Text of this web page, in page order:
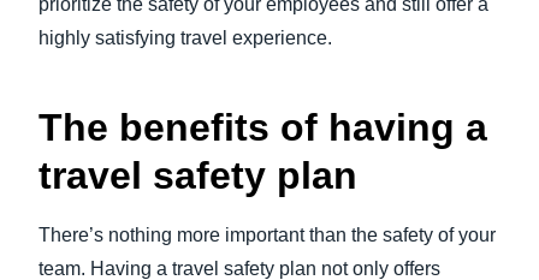
prioritize the safety of your employees and still offer a
highly satisfying travel experience.
The benefits of having a
travel safety plan
There’s nothing more important than the safety of your
team. Having a travel safety plan not only offers